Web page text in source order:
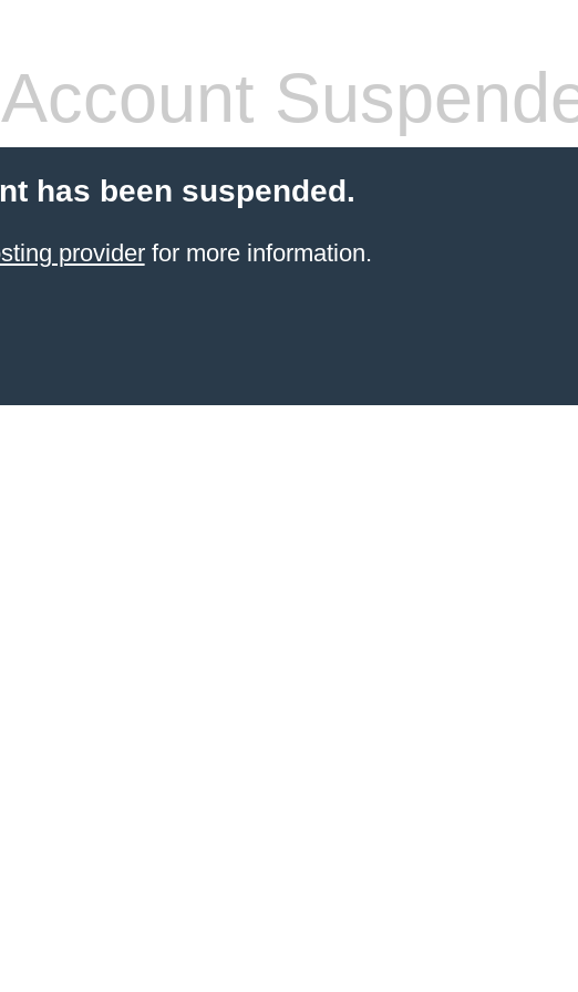
Account
has been suspended.
providerfor more information.